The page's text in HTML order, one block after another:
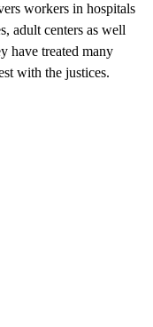
workers in hospitals
adult centers as well
have treated many
with the justices.